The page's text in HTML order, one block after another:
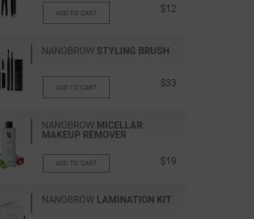
ADD TO CART $12
NANOBROW STYLING BRUSH
ADD TO CART $33
NANOBROW MICELLAR
MAKEUP REMOVER
ADD TO CART $19
NANOBROW LAMINATION KIT